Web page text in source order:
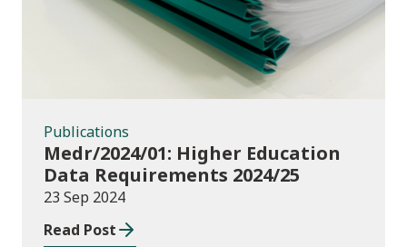
Publications
Medr/2024/01: Higher Education
Data Requirements 2024/25
23 Sep 2024
Read Post